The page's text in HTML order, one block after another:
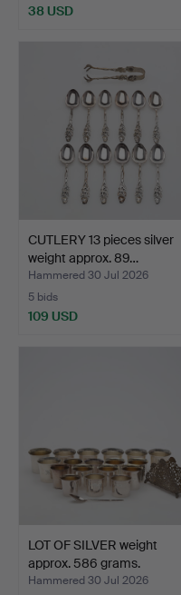
38 USD
CUTLERY 13 pieces silver
weight approx. 89…
Hammered 30 Jul 2026
5 bids
109 USD
LOT OF SILVER weight
approx. 586 grams.
Hammered 30 Jul 2026